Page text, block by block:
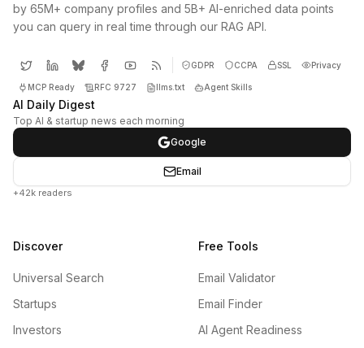
by 65M+ company profiles and 5B+ AI-enriched data points
you can query in real time through our RAG API.
GDPR CCPA SSL Privacy
MCP Ready RFC 9727 llms.txt Agent Skills
AI Daily Digest
Top AI & startup news each morning
Google
Email
+42k readers
Discover
Universal Search
Startups
Investors
Free Tools
Email Validator
Email Finder
AI Agent Readiness